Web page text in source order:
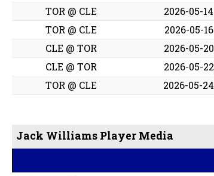
TOR @ CLE
2026-05-14
TOR @ CLE
2026-05-16
CLE @ TOR
2026-05-20
CLE @ TOR
2026-05-22
TOR @ CLE
2026-05-24
Jack Williams Player Media